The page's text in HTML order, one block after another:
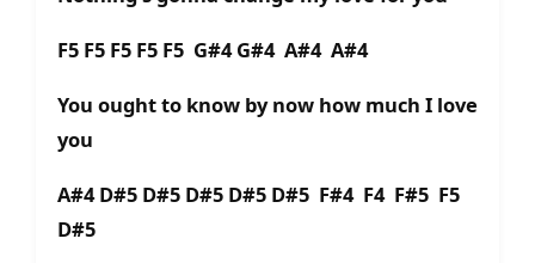
F5 F5 F5 F5 F5 G#4 G#4 A#4 A#4
You ought to know by now how much I love
you
A#4 D#5 D#5 D#5 D#5 D#5 F#4 F4 F#5 F5
D#5